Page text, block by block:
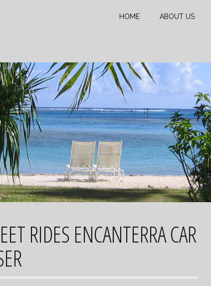
HOME ABOUT US
RIDES ENCANTERRA CAR